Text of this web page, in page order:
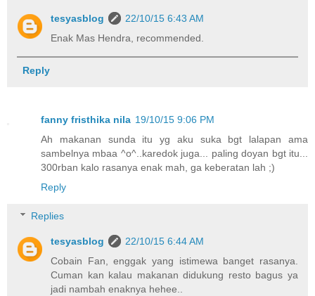
tesyasblog
22/10/15 6:43 AM
Enak Mas Hendra, recommended.
Reply
fanny fristhika nila 19/10/15 9:06 PM
Ah makanan sunda itu yg aku suka bgt lalapan ama
sambelnya mbaa ^o^..karedok juga... paling doyan bgt itu...
300rban kalo rasanya enak mah, ga keberatan lah ;)
Reply
Replies
tesyasblog
22/10/15 6:44 AM
Cobain Fan, enggak yang istimewa banget rasanya.
Cuman kan kalau makanan didukung resto bagus ya
jadi nambah enaknya hehee..